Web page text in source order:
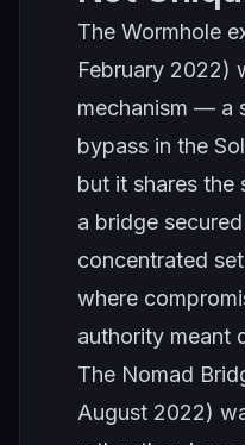
The Wormhole
February 2022)
mechanism — a
bypass in the
but it shares the
a bridge
concentrated
where
authority meant
The Nomad
August 2022)